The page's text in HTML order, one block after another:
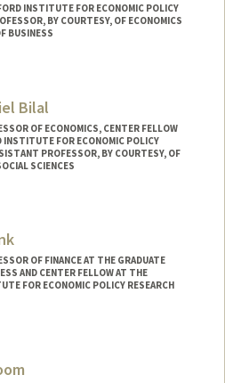
INSTITUTE FOR ECONOMIC POLICY
BY COURTESY, OF ECONOMICS
BUSINESS
Bilal
OF ECONOMICS, CENTER FELLOW
INSTITUTE FOR ECONOMIC POLICY
PROFESSOR, BY COURTESY, OF
SCIENCES
OF FINANCE AT THE GRADUATE
AND CENTER FELLOW AT THE
FOR ECONOMIC POLICY RESEARCH